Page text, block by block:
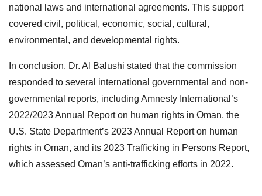
national laws and international agreements. This support
covered civil, political, economic, social, cultural,
environmental, and developmental rights.
In conclusion, Dr. Al Balushi stated that the commission
responded to several international governmental and non-
governmental reports, including Amnesty International’s
2022/2023 Annual Report on human rights in Oman, the
U.S. State Department’s 2023 Annual Report on human
rights in Oman, and its 2023 Trafficking in Persons Report,
which assessed Oman’s anti-trafficking efforts in 2022.